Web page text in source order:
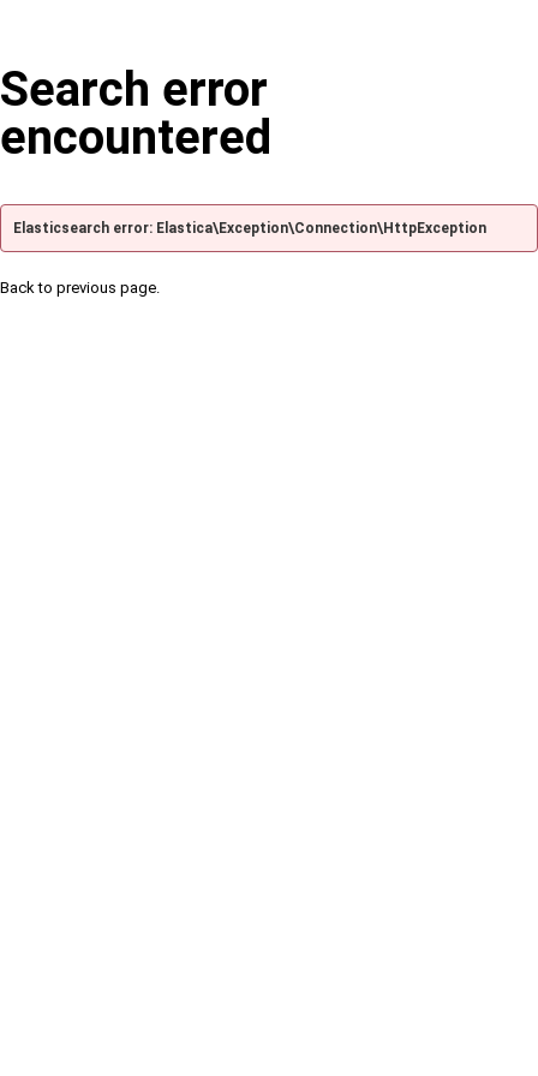
Search error
encountered
Elasticsearch error: Elastica\Exception\Connection\HttpException
Back to previous page.